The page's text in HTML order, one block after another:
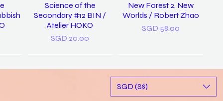
Science of the
Secondary #12 BIN /
Atelier HOKO
Price
SGD 20.00
New Forest 2, New
Worlds / Robert Zhao
Price
SGD 58.00
SGD (S$)